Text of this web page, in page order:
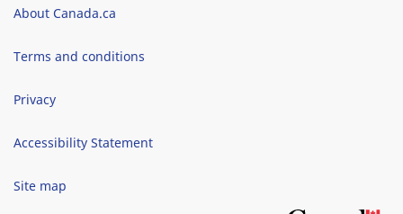
About Canada.ca
Terms and conditions
Privacy
Accessibility Statement
Site map